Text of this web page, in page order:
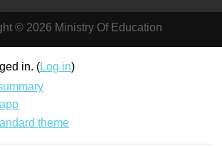
© 2026 Ministry Of Education
in. (Log in)
theme